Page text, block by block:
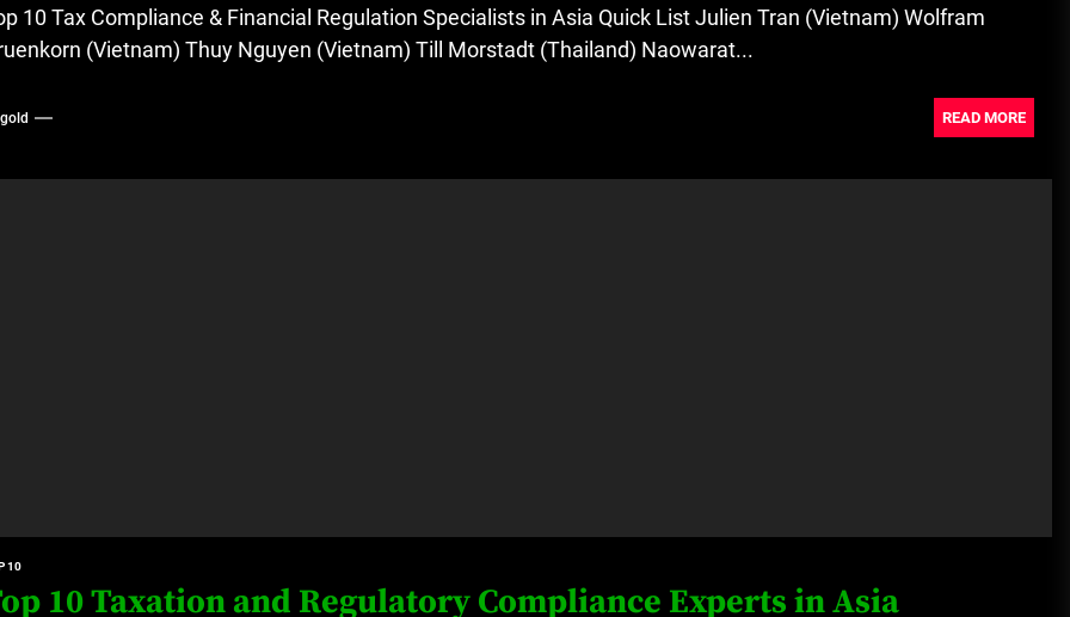
10 Tax Compliance & Financial Regulation Specialists in Asia Quick List Julien Tran (Vietnam) Wolfram
(Vietnam) Thuy Nguyen (Vietnam) Till Morstadt (Thailand) Naowarat...
READ MORE
10
10 Taxation and Regulatory Compliance Experts in Asia